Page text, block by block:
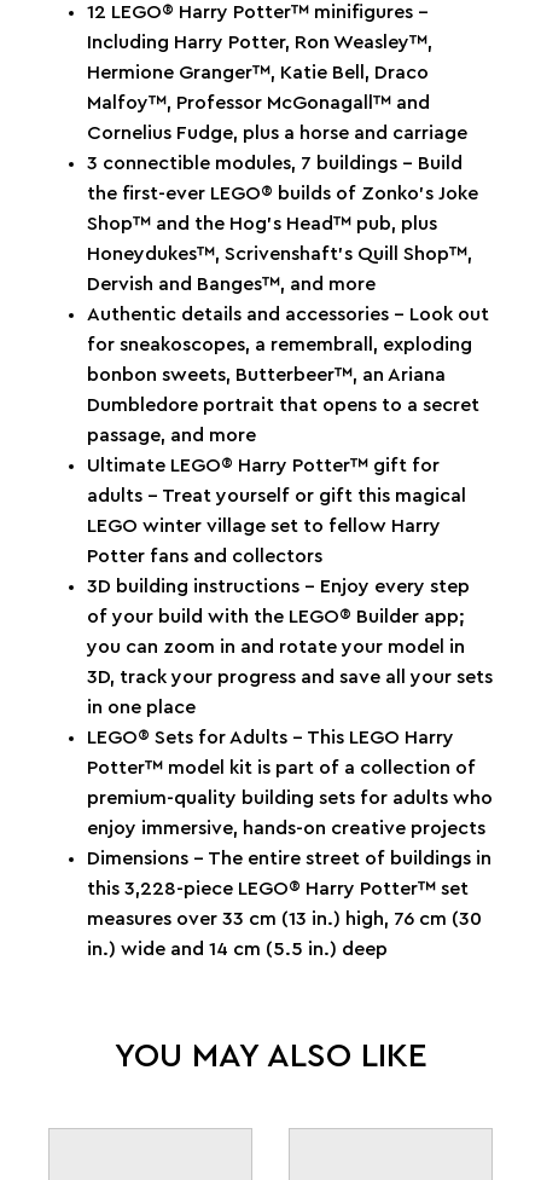
12 LEGO® Harry Potter™ minifigures –
Including Harry Potter, Ron Weasley™,
Hermione Granger™, Katie Bell, Draco
Malfoy™, Professor McGonagall™ and
Cornelius Fudge, plus a horse and carriage
3 connectible modules, 7 buildings – Build
the first-ever LEGO® builds of Zonko’s Joke
Shop™ and the Hog’s Head™ pub, plus
Honeydukes™, Scrivenshaft's Quill Shop™,
Dervish and Banges™, and more
Authentic details and accessories – Look out
for sneakoscopes, a remembrall, exploding
bonbon sweets, Butterbeer™, an Ariana
Dumbledore portrait that opens to a secret
passage, and more
Ultimate LEGO® Harry Potter™ gift for
adults – Treat yourself or gift this magical
LEGO winter village set to fellow Harry
Potter fans and collectors
3D building instructions – Enjoy every step
of your build with the LEGO® Builder app;
you can zoom in and rotate your model in
3D, track your progress and save all your sets
in one place
LEGO® Sets for Adults – This LEGO Harry
Potter™ model kit is part of a collection of
premium-quality building sets for adults who
enjoy immersive, hands-on creative projects
Dimensions – The entire street of buildings in
this 3,228-piece LEGO® Harry Potter™ set
measures over 33 cm (13 in.) high, 76 cm (30
in.) wide and 14 cm (5.5 in.) deep
YOU MAY ALSO LIKE